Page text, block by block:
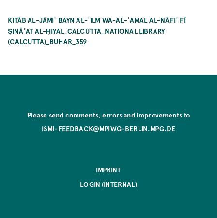
KITĀB AL-JĀMIʿ BAYN AL-ʿILM WA-AL-ʿAMAL AL-NĀFIʿ FĪ
ṢINĀʿAT AL-ḤIYAL_CALCUTTA_NATIONAL LIBRARY
(CALCUTTA)_BUHAR_359
Please send comments, errors and improvements to
ISMI-FEEDBACK@MPIWG-BERLIN.MPG.DE
IMPRINT
LOGIN (INTERNAL)